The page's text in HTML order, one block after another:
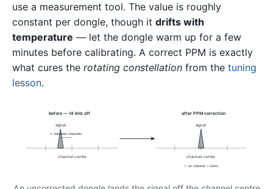
use a measurement tool. The value is roughly
constant per dongle, though it drifts with
temperature — let the dongle warm up for a few
minutes before calibrating. A correct PPM is exactly
what cures the rotating constellation from the tuning
lesson.
before — 14 kHz off
channel centre
signal
✗ between channels
after PPM correction
channel centre
signal
✓ on channel — locks